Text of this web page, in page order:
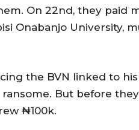
On 22nd, they paid
Onabanjo University,
the BVN linked to
But before
₦100k.